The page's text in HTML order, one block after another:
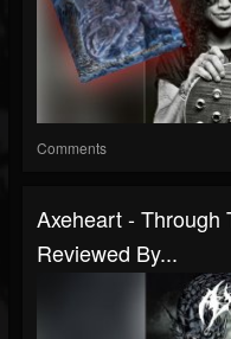
Comments
Axeheart - Through
Reviewed By...